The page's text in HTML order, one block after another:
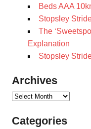
Beds AAA
Stopsley
The
Explanation
Stopsley
Archives
Archives
Categories